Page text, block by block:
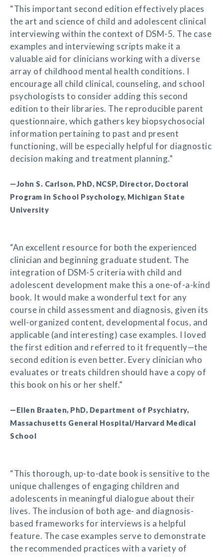
“This important second edition effectively places
the art and science of child and adolescent clinical
interviewing within the context of DSM-5. The case
examples and interviewing scripts make it a
valuable aid for clinicians working with a diverse
array of childhood mental health conditions. I
encourage all child clinical, counseling, and school
psychologists to consider adding this second
edition to their libraries. The reproducible parent
questionnaire, which gathers key biopsychosocial
information pertaining to past and present
functioning, will be especially helpful for diagnostic
decision making and treatment planning.”
—John S. Carlson, PhD, NCSP, Director, Doctoral
Program in School Psychology, Michigan State
University
“An excellent resource for both the experienced
clinician and beginning graduate student. The
integration of DSM-5 criteria with child and
adolescent development make this a one-of-a-kind
book. It would make a wonderful text for any
course in child assessment and diagnosis, given its
well-organized content, developmental focus, and
applicable (and interesting) case examples. I loved
the first edition and referred to it frequently—the
second edition is even better. Every clinician who
evaluates or treats children should have a copy of
this book on his or her shelf.”
—Ellen Braaten, PhD, Department of Psychiatry,
Massachusetts General Hospital/Harvard Medical
School
“This thorough, up-to-date book is sensitive to the
unique challenges of engaging children and
adolescents in meaningful dialogue about their
lives. The inclusion of both age- and diagnosis-
based frameworks for interviews is a helpful
feature. The case examples serve to demonstrate
the recommended practices with a variety of